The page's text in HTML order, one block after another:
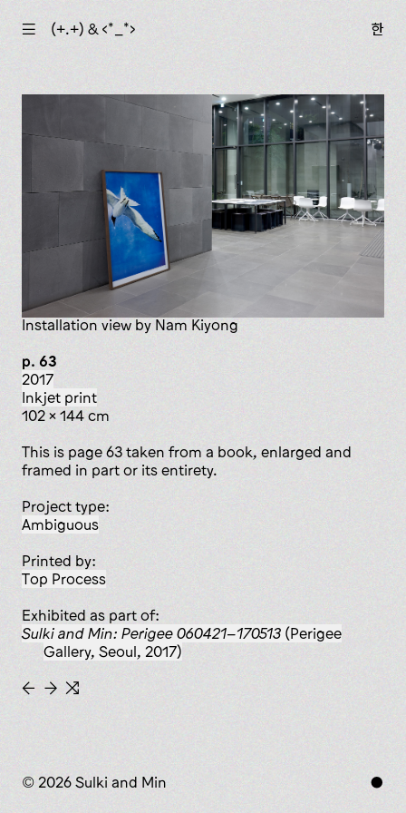
☰ (+.+) & ‹*_*› 한
installation view by Nam Kiyong
p. 63
2017
inkjet print
102 × 144 cm
This is page 63 taken from a book, enlarged and
framed in part or its entirety.
Project type:
ambiguous
Printed by:
Top Process
Exhibited as part of:
Sulki and Min: Perigee 060421–170513 (Perigee
Gallery, Seoul, 2017)
← → ⇆
© 2026 Sulki and Min ●